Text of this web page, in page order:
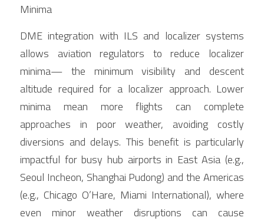
Minima
DME integration with ILS and localizer systems
allows aviation regulators to reduce localizer
minima— the minimum visibility and descent
altitude required for a localizer approach. Lower
minima mean more flights can complete
approaches in poor weather, avoiding costly
diversions and delays. This benefit is particularly
impactful for busy hub airports in East Asia (e.g.,
Seoul Incheon, Shanghai Pudong) and the Americas
(e.g., Chicago O’Hare, Miami International), where
even minor weather disruptions can cause